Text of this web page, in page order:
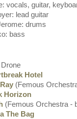
vocals, guitar,
lead guitar
drums
bass
Drone
Hotel
(Femous
Horizon
(Femous Orchestra -
The Bag